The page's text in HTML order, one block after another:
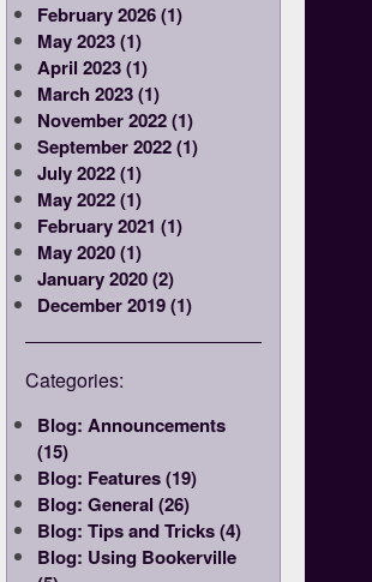
February 2026 (1)
May 2023 (1)
April 2023 (1)
March 2023 (1)
November 2022 (1)
September 2022 (1)
July 2022 (1)
May 2022 (1)
February 2021 (1)
May 2020 (1)
January 2020 (2)
December 2019 (1)
Categories:
Blog: Announcements
(15)
Blog: Features (19)
Blog: General (26)
Blog: Tips and Tricks (4)
Blog: Using Bookerville